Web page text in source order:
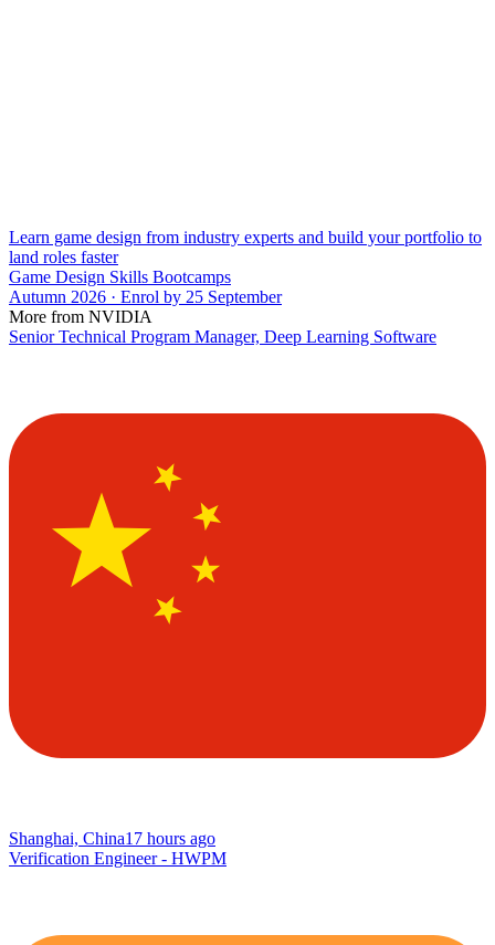
Learn game design from industry experts and build your portfolio to
land roles faster
Game Design Skills Bootcamps
Autumn 2026 · Enrol by 25 September
More from NVIDIA
Senior Technical Program Manager, Deep Learning Software
Shanghai, China17 hours ago
Verification Engineer - HWPM